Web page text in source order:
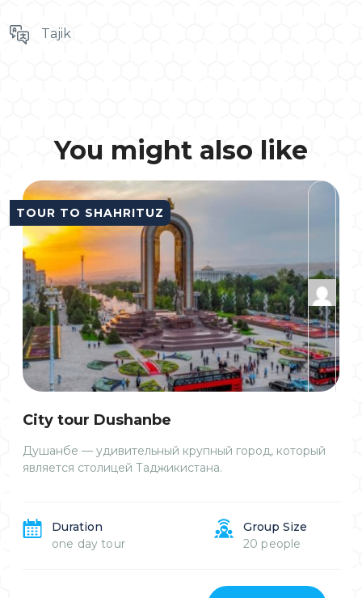
Tajik
You might also like
TOUR TO SHAHRITUZ
Сity tour Dushanbe
Душанбе — удивительный крупный город, который
является столицей Таджикистана.
Duration
one day tour
Group Size
20 people